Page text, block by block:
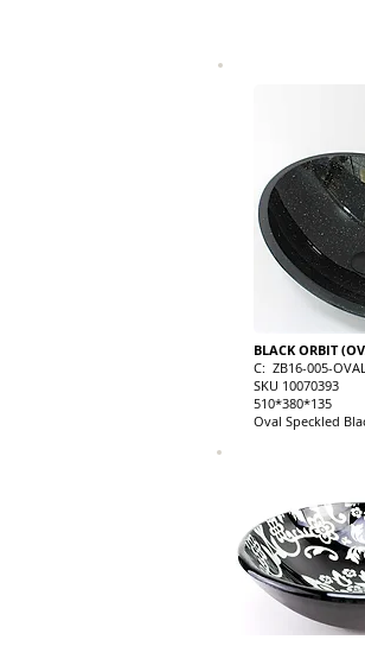
BLACK ORBIT
C: ZB16-005-
SKU 10070393
510*380*135
Oval Speckled